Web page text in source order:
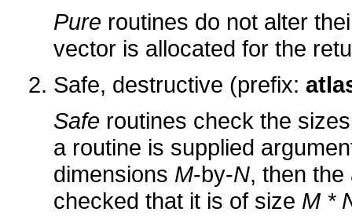
Pure routines do not alter
vector is allocated for the
Safe, destructive (prefix:
Safe routines check the
a routine is supplied
dimensions M-by-N, then
checked that it is of size M *